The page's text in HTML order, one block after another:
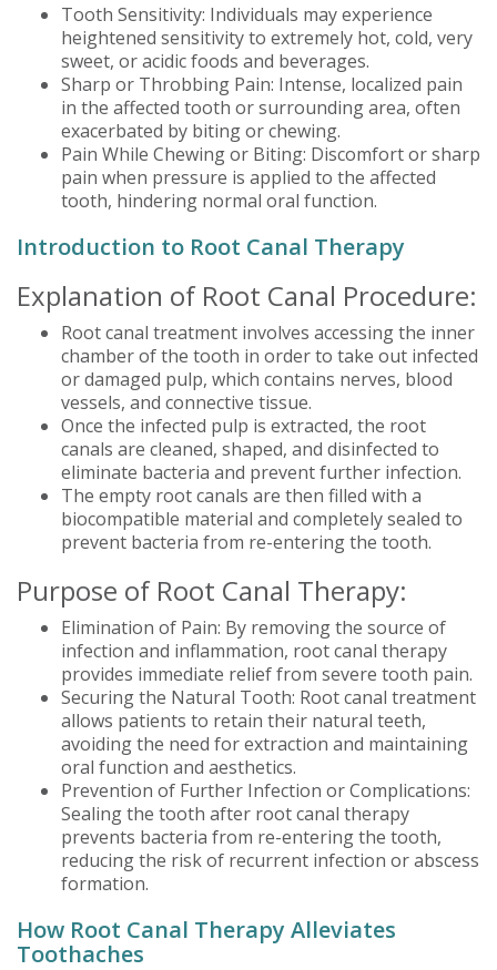
Tooth Sensitivity: Individuals may experience
heightened sensitivity to extremely hot, cold, very
sweet, or acidic foods and beverages.
Sharp or Throbbing Pain: Intense, localized pain
in the affected tooth or surrounding area, often
exacerbated by biting or chewing.
Pain While Chewing or Biting: Discomfort or sharp
pain when pressure is applied to the affected
tooth, hindering normal oral function.
Introduction to Root Canal Therapy
Explanation of Root Canal Procedure:
Root canal treatment involves accessing the inner
chamber of the tooth in order to take out infected
or damaged pulp, which contains nerves, blood
vessels, and connective tissue.
Once the infected pulp is extracted, the root
canals are cleaned, shaped, and disinfected to
eliminate bacteria and prevent further infection.
The empty root canals are then filled with a
biocompatible material and completely sealed to
prevent bacteria from re-entering the tooth.
Purpose of Root Canal Therapy:
Elimination of Pain: By removing the source of
infection and inflammation, root canal therapy
provides immediate relief from severe tooth pain.
Securing the Natural Tooth: Root canal treatment
allows patients to retain their natural teeth,
avoiding the need for extraction and maintaining
oral function and aesthetics.
Prevention of Further Infection or Complications:
Sealing the tooth after root canal therapy
prevents bacteria from re-entering the tooth,
reducing the risk of recurrent infection or abscess
formation.
How Root Canal Therapy Alleviates
Toothaches